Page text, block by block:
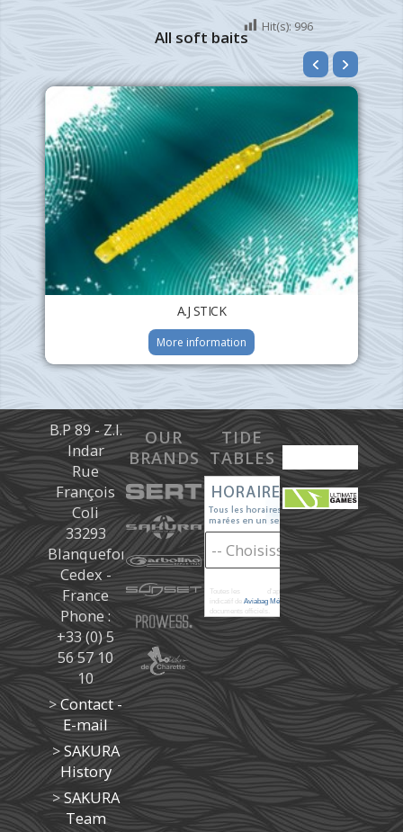
All soft baits
A.J STICK
More information
Hit(s): 996
B.P 89 - Z.I.
Indar
Rue
François
Coli
33293
Blanquefort
Cedex -
France
Phone :
+33 (0) 5
56 57 10
10
>Contact -
E-mail
>SAKURA
History
>SAKURA
Team
OUR
BRANDS
TIDE
TABLES
Toutes les
d'après les prédictions donné à titre
indicatif deAviabag Météoremne remplaçant pas les
documents officiels.